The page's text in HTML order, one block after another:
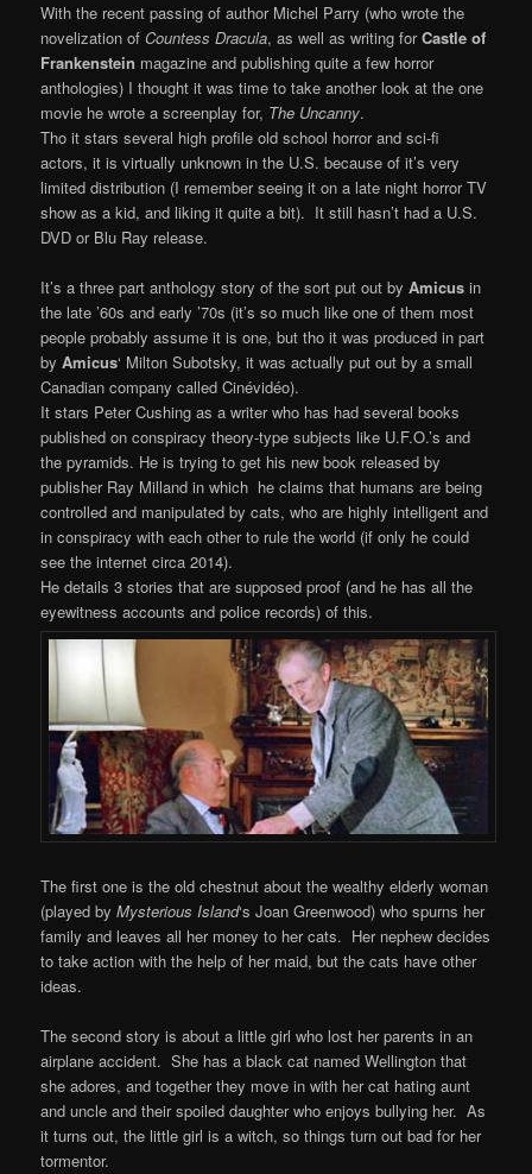
With the recent passing of author Michel Parry (who wrote the
novelization ofCountess Dracula, as well as writing forCastle of
Frankenstein magazine and publishing quite a few horror
anthologies) I thought it was time to take another look at the one
movie he wrote a screenplay for, The Uncanny.
Tho it stars several high profile old school horror and sci-fi
actors, it is virtually unknown in the U.S. because of it’s very
limited distribution (I remember seeing it on a late night horror TV
show as a kid, and liking it quite a bit). It still hasn’t had a U.S.
DVD or Blu Ray release.
It’s a three part anthology story of the sort put out byAmicus in
the late ’60s and early ’70s (it’s so much like one of them most
people probably assume it is one, but tho it was produced in part
byAmicus‘ Milton Subotsky, it was actually put out by a small
Canadian company called Cinévidéo).
It stars Peter Cushing as a writer who has had several books
published on conspiracy theory-type subjects like U.F.O.’s and
the pyramids. He is trying to get his new book released by
publisher Ray Milland in which he claims that humans are being
controlled and manipulated by cats, who are highly intelligent and
in conspiracy with each other to rule the world (if only he could
see the internet circa 2014).
He details 3 stories that are supposed proof (and he has all the
eyewitness accounts and police records) of this.
The first one is the old chestnut about the wealthy elderly woman
(played byMysterious Island‘s Joan Greenwood) who spurns her
family and leaves all her money to her cats. Her nephew decides
to take action with the help of her maid, but the cats have other
ideas.
The second story is about a little girl who lost her parents in an
airplane accident. She has a black cat named Wellington that
she adores, and together they move in with her cat hating aunt
and uncle and their spoiled daughter who enjoys bullying her. As
it turns out, the little girl is a witch, so things turn out bad for her
tormentor.